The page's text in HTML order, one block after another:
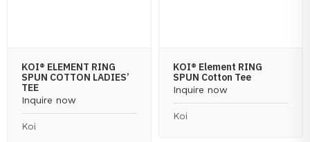
KOI® ELEMENT RING
SPUN COTTON LADIES’
TEE
Inquire now
Koi
KOI® Element RING
SPUN Cotton Tee
Inquire now
Koi